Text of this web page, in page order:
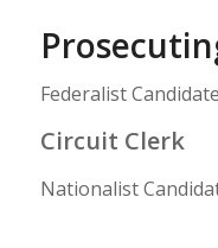
Federalist
Circuit Clerk
Nationalist